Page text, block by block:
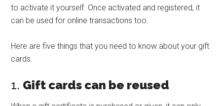
to activate it yourself. Once activated and registered, it
can be used for online transactions too.
Here are five things that you need to know about your gift
cards.
1. Gift cards can be reused